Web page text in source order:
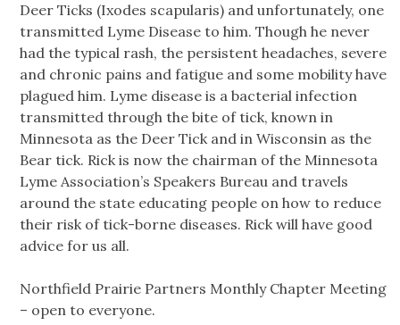
Deer Ticks (Ixodes scapularis) and unfortunately, one
transmitted Lyme Disease to him. Though he never
had the typical rash, the persistent headaches, severe
and chronic pains and fatigue and some mobility have
plagued him. Lyme disease is a bacterial infection
transmitted through the bite of tick, known in
Minnesota as the Deer Tick and in Wisconsin as the
Bear tick. Rick is now the chairman of the Minnesota
Lyme Association’s Speakers Bureau and travels
around the state educating people on how to reduce
their risk of tick-borne diseases. Rick will have good
advice for us all.
Northfield Prairie Partners Monthly Chapter Meeting
– open to everyone.